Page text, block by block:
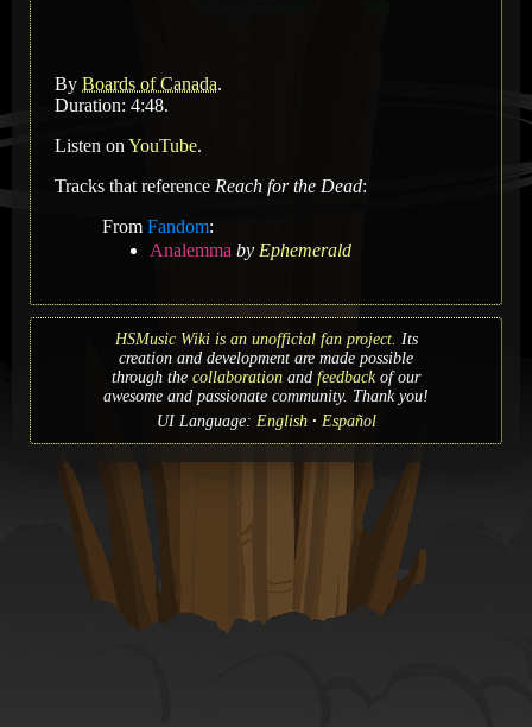
By Boards of Canada.
Duration: 4:48.
Listen on YouTube.
Tracks that reference Reach for the Dead:
From Fandom:
Analemma by Ephemerald
HSMusic Wiki is an unofficial fan project. Its
creation and development are made possible
through the collaboration and feedbackof our
awesome and passionate community. Thank you!
UI Language: English Español